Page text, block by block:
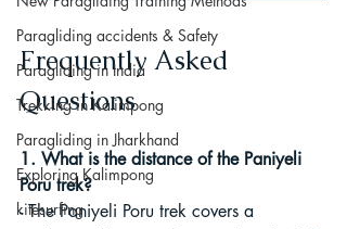
Paragliding accidents & Safety
Paragliding in India
Trekking in Kalimpong
Paragliding in Jharkhand
Exploring Kalimpong
kitesurfing
Frequently Asked
Questions
1. What is the distance of the Paniyeli
Poru trek?
- The Paniyeli Poru trek covers a